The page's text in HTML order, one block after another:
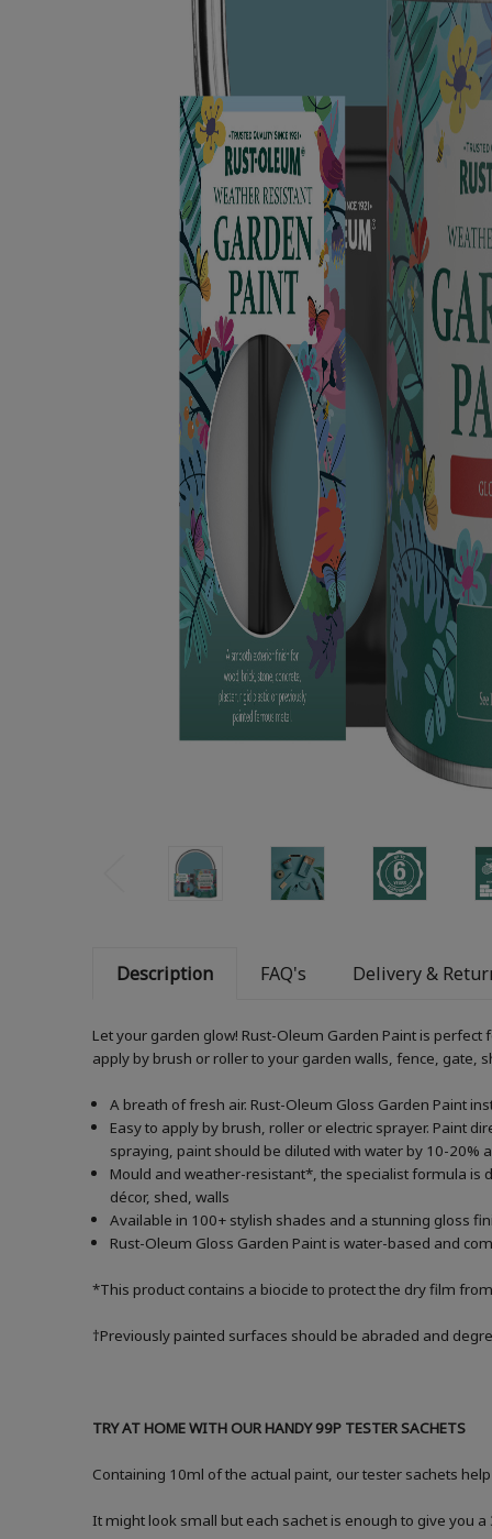
Description FAQ's Delivery &
Let your garden glow! Rust-Oleum Garden Paint is
apply by brush or roller to your garden walls, fence, gate,
A breath of fresh air. Rust-Oleum Gloss Garden Paint
Easy to apply by brush, roller or electric sprayer. Paint
spraying, paint should be diluted with water by 10-20%
Mould and weather-resistant*, the specialist formula
décor, shed, walls
Available in 100+ stylish shades and a stunning gloss
Rust-Oleum Gloss Garden Paint is water-based and
*This product contains a biocide to protect the dry film
†Previously painted surfaces should be abraded and
TRY AT HOME WITH OUR HANDY 99P TESTER SACHETS
Containing 10ml of the actual paint, our tester sachets
It might look small but each sachet is enough to give you